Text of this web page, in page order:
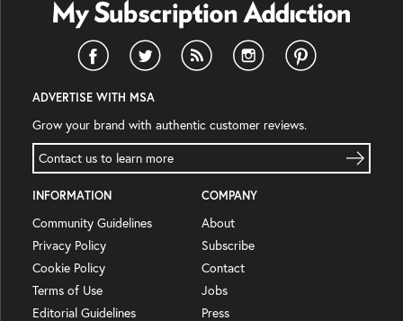
ADVERTISE WITH MSA
Grow your brand with authentic customer reviews.
Contact us to learn more
INFORMATION
Community Guidelines
Privacy Policy
Cookie Policy
Terms of Use
Editorial Guidelines
COMPANY
About
Subscribe
Contact
Jobs
Press